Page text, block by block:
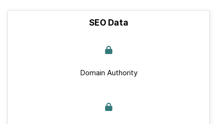
SEO Data
Domain Authority